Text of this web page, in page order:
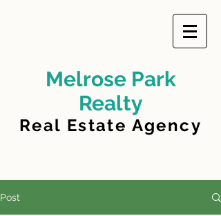
Melrose Park
Realty
Real Estate Agency
Post